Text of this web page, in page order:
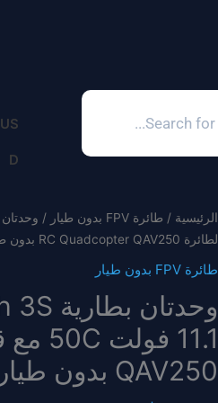
US
D
الرئيسية / طائرة FPV بدون طيار
لطائرة RC Quadcopter QAV250 بدون طيار قارب طائرة FPV
طائرة FPV بدون طيار
QAV250 بدون طيار قارب طائرة FPV